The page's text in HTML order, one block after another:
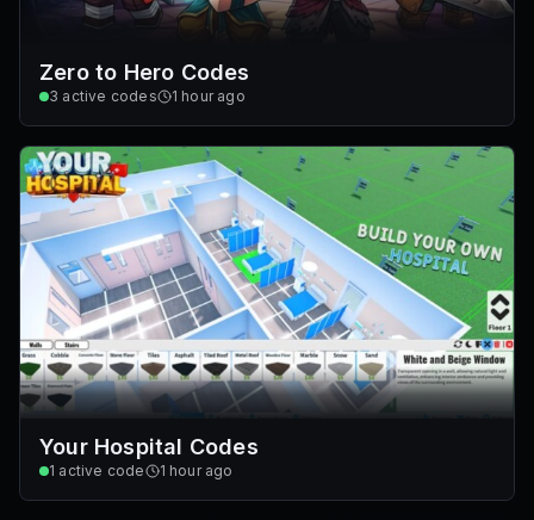
Zero to Hero Codes
3 active codes 1 hour ago
Your Hospital Codes
1 active code 1 hour ago